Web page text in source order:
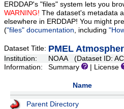
ERDDAP's "files" system lets you
WARNING! The dataset's metadata
elsewhere in ERDDAP! You might
("files" documentation, including
Dataset Title: PMEL
Institution:
NOAA (Dataset ID:
Information:
Summary | License
Name
Parent Directory